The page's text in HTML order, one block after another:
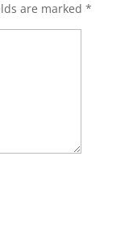
are marked*